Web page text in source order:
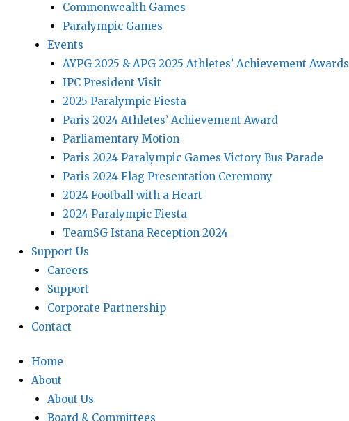
Commonwealth Games
Paralympic Games
Events
AYPG 2025 & APG 2025 Athletes’ Achievement Awards
IPC President Visit
2025 Paralympic Fiesta
Paris 2024 Athletes’ Achievement Award
Parliamentary Motion
Paris 2024 Paralympic Games Victory Bus Parade
Paris 2024 Flag Presentation Ceremony
2024 Football with a Heart
2024 Paralympic Fiesta
TeamSG Istana Reception 2024
Support Us
Careers
Support
Corporate Partnership
Contact
Home
About
About Us
Board & Committees